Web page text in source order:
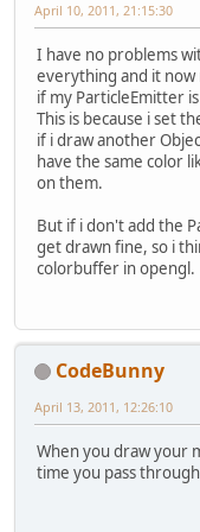
//
April 10, 2011, 21:15:30
I have no problems
everything and it
if my ParticleEmitter
This is because i set
if i draw another
have the same color
on them.
But if i don't add the
get drawn fine, so i
colorbuffer in opengl.
CodeBunny
April 13, 2011, 12:26:10
When you draw your
time you pass